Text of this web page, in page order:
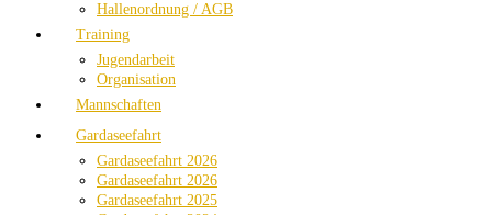
Hallenordnung / AGB
Training
Jugendarbeit
Organisation
Mannschaften
Gardaseefahrt
Gardaseefahrt 2026
Gardaseefahrt 2026
Gardaseefahrt 2025